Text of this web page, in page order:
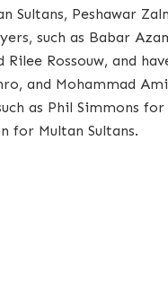
Sultans, Peshawar
such as Babar
Rilee Rossouw, and
and Mohammad
as Phil Simmons
for Multan Sultans.